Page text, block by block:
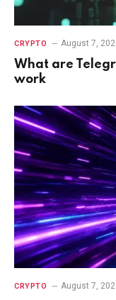
CRYPTO August 7,
What are
work
CRYPTO August 7,